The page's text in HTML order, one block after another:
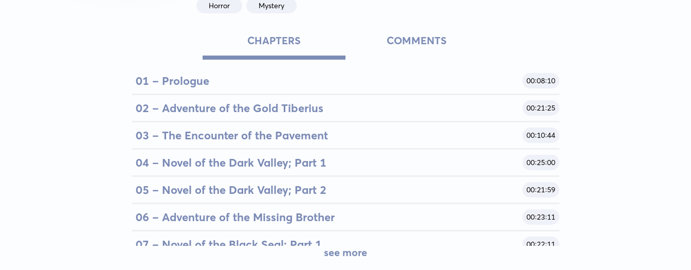
Horror Mystery
CHAPTERS COMMENTS
01 - Prologue 00:08:10
02 - Adventure of the Gold Tiberius 00:21:25
03 - The Encounter of the Pavement 00:10:44
04 - Novel of the Dark Valley; Part 1 00:25:00
05 - Novel of the Dark Valley; Part 2 00:21:59
06 - Adventure of the Missing Brother 00:23:11
07 - Novel of the Black Seal; Part 1 00:22:11
see more